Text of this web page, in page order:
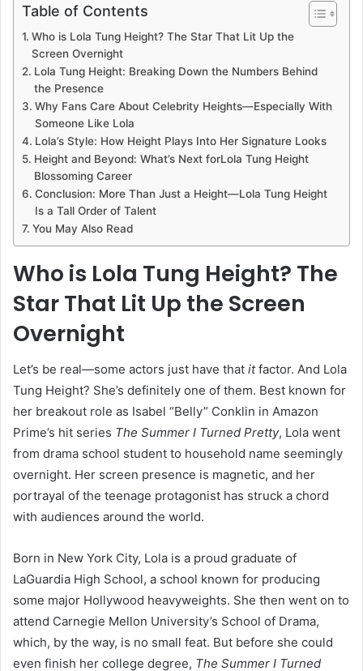
Table of Contents
Who is Lola Tung Height? The Star That Lit Up the
Screen Overnight
Lola Tung Height: Breaking Down the Numbers Behind
the Presence
Why Fans Care About Celebrity Heights—Especially With
Someone Like Lola
Lola’s Style: How Height Plays Into Her Signature Looks
Height and Beyond: What’s Next forLola Tung Height
Blossoming Career
Conclusion: More Than Just a Height—Lola Tung Height
Is a Tall Order of Talent
You May Also Read
Who is Lola Tung Height? The
Star That Lit Up the Screen
Overnight
Let’s be real—some actors just have that itfactor. And Lola
Tung Height? She’s definitely one of them. Best known for
her breakout role as Isabel “Belly” Conklin in Amazon
Prime’s hit series The Summer I Turned Pretty, Lola went
from drama school student to household name seemingly
overnight. Her screen presence is magnetic, and her
portrayal of the teenage protagonist has struck a chord
with audiences around the world.
Born in New York City, Lola is a proud graduate of
LaGuardia High School, a school known for producing
some major Hollywood heavyweights. She then went on to
attend Carnegie Mellon University’s School of Drama,
which, by the way, is no small feat. But before she could
even finish her college degree, The Summer I Turned